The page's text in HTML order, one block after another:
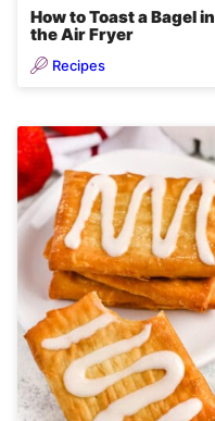
How to Toast a Bagel in
the Air Fryer
Recipes